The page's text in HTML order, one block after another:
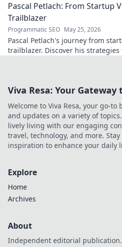
Pascal Petlach: From Startup
Trailblazer
Programmatic SEO May 25, 2026
Pascal Petlach's journey from
trailblazer. Discover his
Viva Resa: Your
Welcome to Viva Resa, your go-
and updates on a variety of
lively living with our engaging
travel, technology, and more.
inspiration to enhance your daily
Explore
Home
Archives
About
Independent editorial